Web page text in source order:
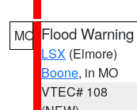
MO Flood Warning
LSX (Elmore)
Boone, in MO
VTEC# 108